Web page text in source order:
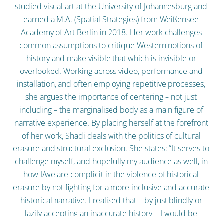
studied visual art at the University of Johannesburg and
earned a M.A. (Spatial Strategies) from Weißensee
Academy of Art Berlin in 2018. Her work challenges
common assumptions to critique Western notions of
history and make visible that which is invisible or
overlooked. Working across video, performance and
installation, and often employing repetitive processes,
she argues the importance of centering – not just
including – the marginalised body as a main figure of
narrative experience. By placing herself at the forefront
of her work, Shadi deals with the politics of cultural
erasure and structural exclusion. She states: “It serves to
challenge myself, and hopefully my audience as well, in
how I/we are complicit in the violence of historical
erasure by not fighting for a more inclusive and accurate
historical narrative. I realised that – by just blindly or
lazily accepting an inaccurate history – I would be